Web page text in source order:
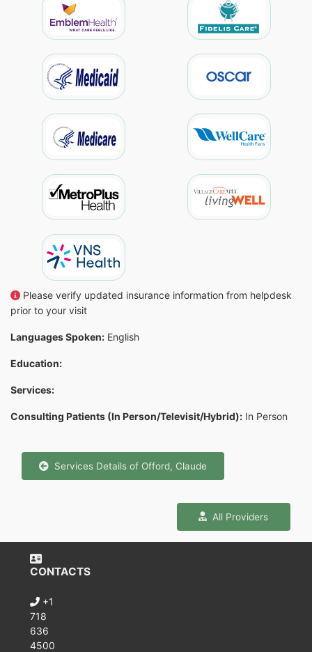
Please verify updated insurance information from helpdesk
prior to your visit
Languages Spoken: English
Education:
Services:
Consulting Patients (In Person/Televisit/Hybrid): In Person
Services Details of Offord, Claude
All Providers
CONTACTS
+1
718
636
4500